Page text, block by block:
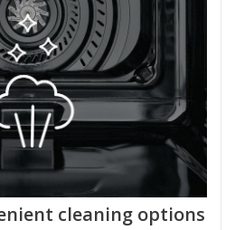
cleaning options